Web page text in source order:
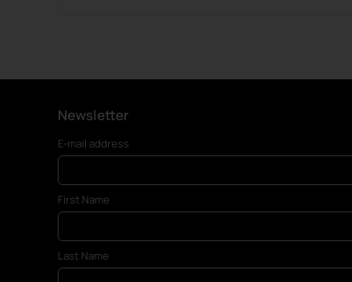
Newsletter
E-mail address
First Name
Last Name